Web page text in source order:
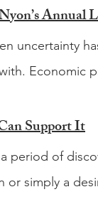
uncertainty
Economic
the way
new,
sits at the
Support It
period of
or simply a